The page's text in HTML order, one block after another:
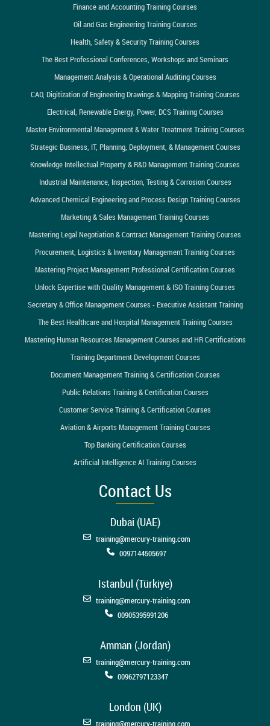
Finance and Accounting Training Courses
Oil and Gas Engineering Training Courses
Health, Safety & Security Training Courses
The Best Professional Conferences, Workshops and Seminars
Management Analysis & Operational Auditing Courses
CAD, Digitization of Engineering Drawings & Mapping Training Courses
Electrical, Renewable Energy, Power, DCS Training Courses
Master Environmental Management & Water Treatment Training Courses
Strategic Business, IT, Planning, Deployment, & Management Courses
Knowledge Intellectual Property & R&D Management Training Courses
Industrial Maintenance, Inspection, Testing & Corrosion Courses
Advanced Chemical Engineering and Process Design Training Courses
Marketing & Sales Management Training Courses
Mastering Legal Negotiation & Contract Management Training Courses
Procurement, Logistics & Inventory Management Training Courses
Mastering Project Management Professional Certification Courses
Unlock Expertise with Quality Management & ISO Training Courses
Secretary & Office Management Courses - Executive Assistant Training
The Best Healthcare and Hospital Management Training Courses
Mastering Human Resources Management Courses and HR Certifications
Training Department Development Courses
Document Management Training & Certification Courses
Public Relations Training & Certification Courses
Customer Service Training & Certification Courses
Aviation & Airports Management Training Courses
Top Banking Certification Courses
Artificial Intelligence AI Training Courses
Contact Us
Dubai (UAE)
training@mercury-training.com
0097144505697
Istanbul (Türkiye)
training@mercury-training.com
00905395991206
Amman (Jordan)
training@mercury-training.com
00962797123347
London (UK)
training@mercury-training.com